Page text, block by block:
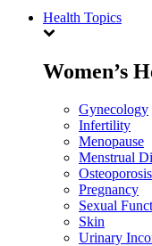
Health Topics
Women’s
Gynecology
Infertility
Menopause
Menstrual
Osteoporosis
Pregnancy
Sexual
Skin
Urinary